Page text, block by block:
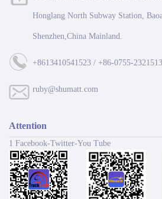
Honglang North Subway Station,
Shenzhen,China Mainland.
+8613410541523 / +86-0755-
ruby@shumatt.com
Attention
1 Facebook-Twitter-You Tube